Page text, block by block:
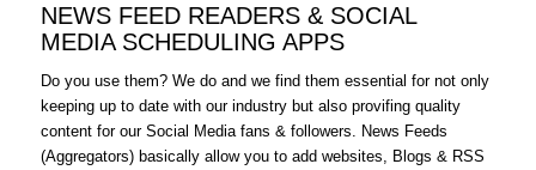
NEWS FEED READERS & SOCIAL
MEDIA SCHEDULING APPS
Do you use them? We do and we find them essential for not only
keeping up to date with our industry but also provifing quality
content for our Social Media fans & followers. News Feeds
(Aggregators) basically allow you to add websites, Blogs & RSS